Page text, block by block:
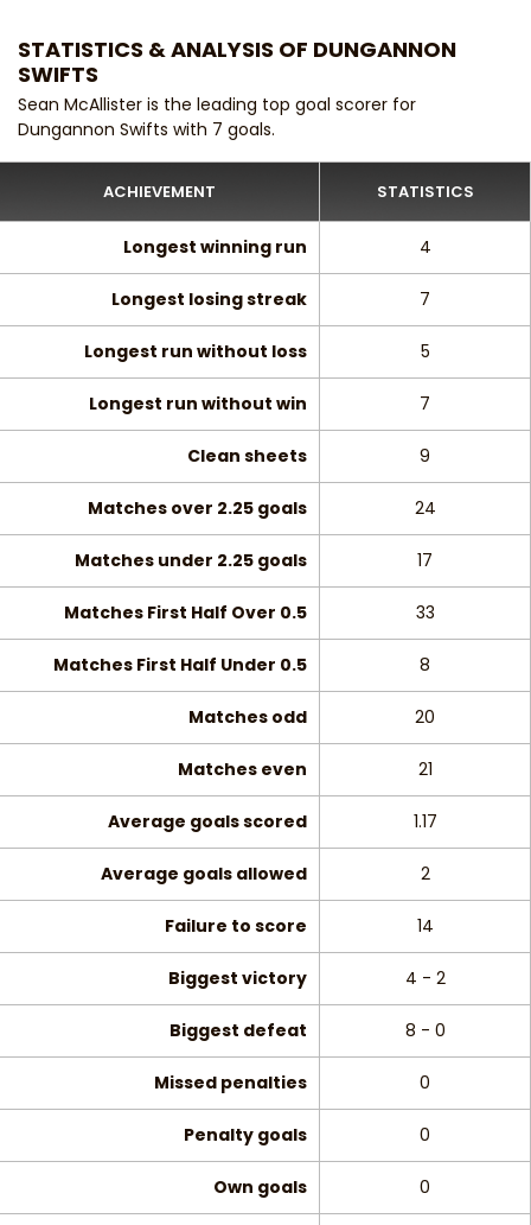
STATISTICS & ANALYSIS OF DUNGANNON
SWIFTS
Sean McAllister is the leading top goal scorer for
Dungannon Swifts with 7 goals.
ACHIEVEMENT STATISTICS
Longest winning run 4
Longest losing streak 7
Longest run without loss 5
Longest run without win 7
Clean sheets 9
Matches over 2.25 goals 24
Matches under 2.25 goals 17
Matches First Half Over 0.5 33
Matches First Half Under 0.5 8
Matches odd 20
Matches even 21
Average goals scored 1.17
Average goals allowed 2
Failure to score 14
Biggest victory 4 - 2
Biggest defeat 8 - 0
Missed penalties 0
Penalty goals 0
Own goals 0